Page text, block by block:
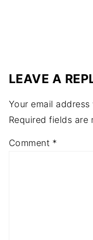
LEAVE A
Your email
Required fields are
Comment *